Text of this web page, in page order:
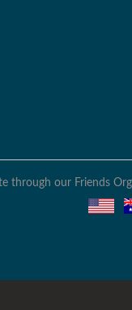
through our Friends